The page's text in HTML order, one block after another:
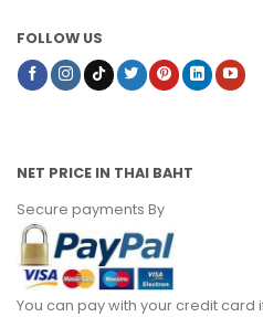
FOLLOW US
NET PRICE IN THAI BAHT
Secure payments By
You can pay with your credit card